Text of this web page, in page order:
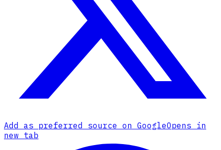
Add as preferred source on GoogleOpens in
new tab